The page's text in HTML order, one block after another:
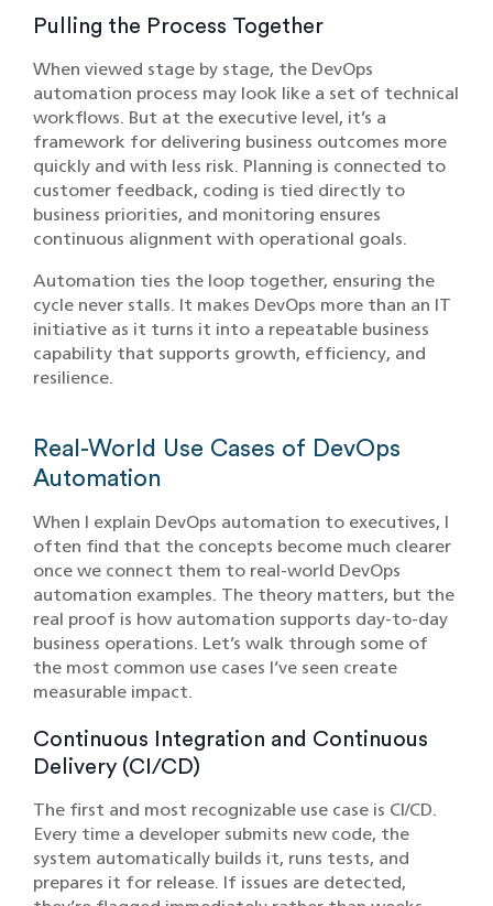
Pulling the Process Together
When viewed stage by stage, the DevOps
automation process may look like a set of technical
workflows. But at the executive level, it’s a
framework for delivering business outcomes more
quickly and with less risk. Planning is connected to
customer feedback, coding is tied directly to
business priorities, and monitoring ensures
continuous alignment with operational goals.
Automation ties the loop together, ensuring the
cycle never stalls. It makes DevOps more than an IT
initiative as it turns it into a repeatable business
capability that supports growth, efficiency, and
resilience.
Real-World Use Cases of DevOps
Automation
When I explain DevOps automation to executives, I
often find that the concepts become much clearer
once we connect them to real-world DevOps
automation examples. The theory matters, but the
real proof is how automation supports day-to-day
business operations. Let’s walk through some of
the most common use cases I’ve seen create
measurable impact.
Continuous Integration and Continuous
Delivery (CI/CD)
The first and most recognizable use case is CI/CD.
Every time a developer submits new code, the
system automatically builds it, runs tests, and
prepares it for release. If issues are detected,